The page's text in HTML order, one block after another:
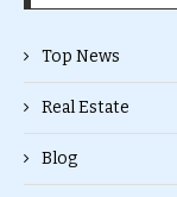
Top News
Real Estate
Blog